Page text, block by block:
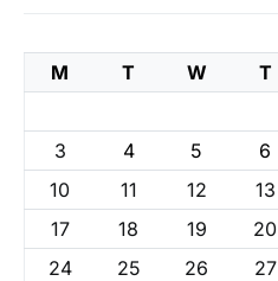
M T W T
3
4 5 6
10
11 12 13
17
18 19 20
24
25 26 27